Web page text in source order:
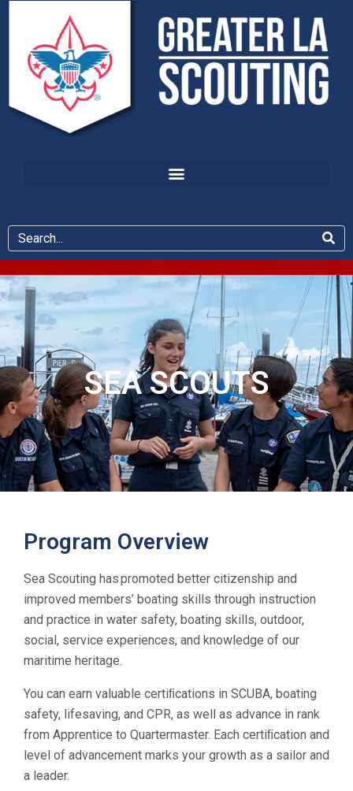
SEA SCOUTS
Program Overview
Sea Scouting has promoted better citizenship and
improved members’ boating skills through instruction
and practice in water safety, boating skills, outdoor,
social, service experiences, and knowledge of our
maritime heritage.
You can earn valuable certiﬁcations in SCUBA, boating
safety, lifesaving, and CPR, as well as advance in rank
from Apprentice to Quartermaster. Each certiﬁcation and
level of advancement marks your growth as a sailor and
a leader.